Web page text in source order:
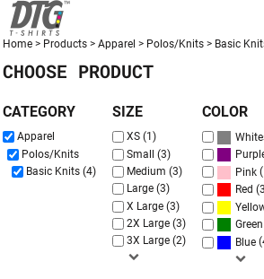
Home > Products > Apparel > Polos/Knits > Basic
CHOOSE PRODUCT
CATEGORY
Apparel
Polos/Knits
Basic Knits (4)
SIZE
XS (1)
Small (3)
Medium (3)
Large (3)
X Large (3)
2X Large (3)
3X Large (2)
COLOR
Pink
Red
Green
Blue
Default
Price: Lowest First
Price: Highest First